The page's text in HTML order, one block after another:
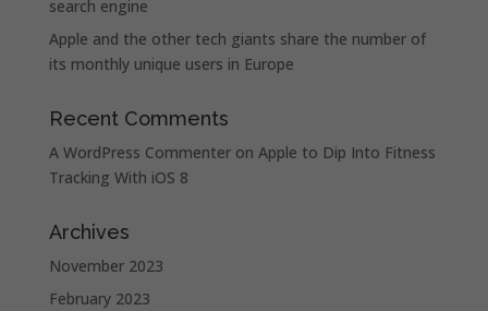
search engine
Apple and the other tech giants share the number of
its monthly unique users in Europe
Recent Comments
A WordPress Commenteron Apple to Dip Into Fitness
Tracking With iOS 8
Archives
November 2023
February 2023